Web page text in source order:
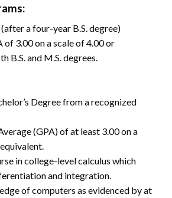
a four-year B.S. degree)
of 3.00 on a scale of 4.00 or
B.S. and M.S. degrees.
Degree from a recognized
(GPA) of at least 3.00 on a
in college-level calculus which
and integration.
of computers as evidenced by at